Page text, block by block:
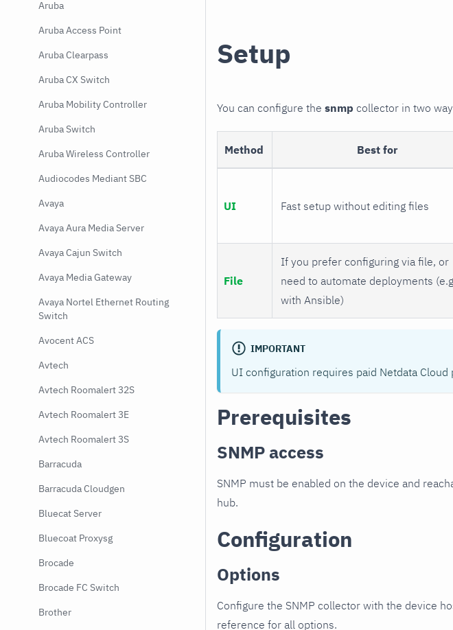
Aruba
Aruba Access Point
Aruba Clearpass
Aruba CX Switch
Aruba Mobility Controller
Aruba Switch
Aruba Wireless Controller
Audiocodes Mediant SBC
Avaya
Avaya Aura Media Server
Avaya Cajun Switch
Avaya Media Gateway
Avaya Nortel Ethernet Routing
Switch
Avocent ACS
Avtech
Avtech Roomalert 32S
Avtech Roomalert 3E
Avtech Roomalert 3S
Barracuda
Barracuda Cloudgen
Bluecat Server
Bluecoat Proxysg
Brocade
Brocade FC Switch
Brother
Setup
You can configure the snmp collector in two
Method Best for
UI Fast setup without editing files
File
If you prefer configuring via file, or
need to automate deployments
with Ansible)
IMPORTANT
UI configuration requires paid Netdata Cloud
Prerequisites
SNMP access
SNMP must be enabled on the device and
hub.
Configuration
Options
Configure the SNMP collector with the device
reference for all options.